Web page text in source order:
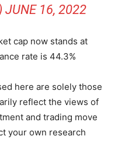
JUNE 16, 2022
cap now stands at
rate is 44.3%
here are solely those
reflect the views of
and trading move
your own research